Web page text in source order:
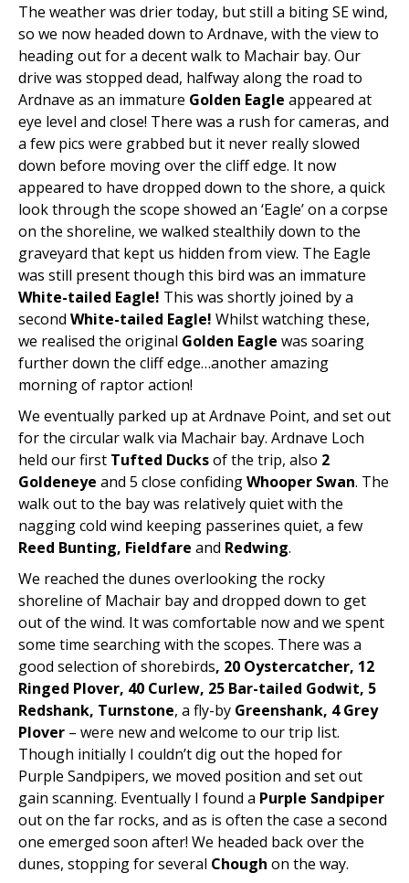
The weather was drier today, but still a biting SE wind,
so we now headed down to Ardnave, with the view to
heading out for a decent walk to Machair bay. Our
drive was stopped dead, halfway along the road to
Ardnave as an immature Golden Eagle appeared at
eye level and close! There was a rush for cameras, and
a few pics were grabbed but it never really slowed
down before moving over the cliff edge. It now
appeared to have dropped down to the shore, a quick
look through the scope showed an ‘Eagle’ on a corpse
on the shoreline, we walked stealthily down to the
graveyard that kept us hidden from view. The Eagle
was still present though this bird was an immature
White-tailed Eagle! This was shortly joined by a
second White-tailed Eagle! Whilst watching these,
we realised the original Golden Eagle was soaring
further down the cliff edge…another amazing
morning of raptor action!
We eventually parked up at Ardnave Point, and set out
for the circular walk via Machair bay. Ardnave Loch
held our first Tufted Ducksof the trip, also 2
Goldeneye and 5 close confidingWhooper Swan. The
walk out to the bay was relatively quiet with the
nagging cold wind keeping passerines quiet, a few
Reed Bunting, Fieldfare and Redwing.
We reached the dunes overlooking the rocky
shoreline of Machair bay and dropped down to get
out of the wind. It was comfortable now and we spent
some time searching with the scopes. There was a
good selection of shorebirds, 20 Oystercatcher, 12
Ringed Plover, 40 Curlew, 25 Bar-tailed Godwit, 5
Redshank, Turnstone, a fly-by Greenshank, 4 Grey
Plover – were new and welcome to our trip list.
Though initially I couldn’t dig out the hoped for
Purple Sandpipers, we moved position and set out
gain scanning. Eventually I found a Purple Sandpiper
out on the far rocks, and as is often the case a second
one emerged soon after! We headed back over the
dunes, stopping for several Chough on the way.